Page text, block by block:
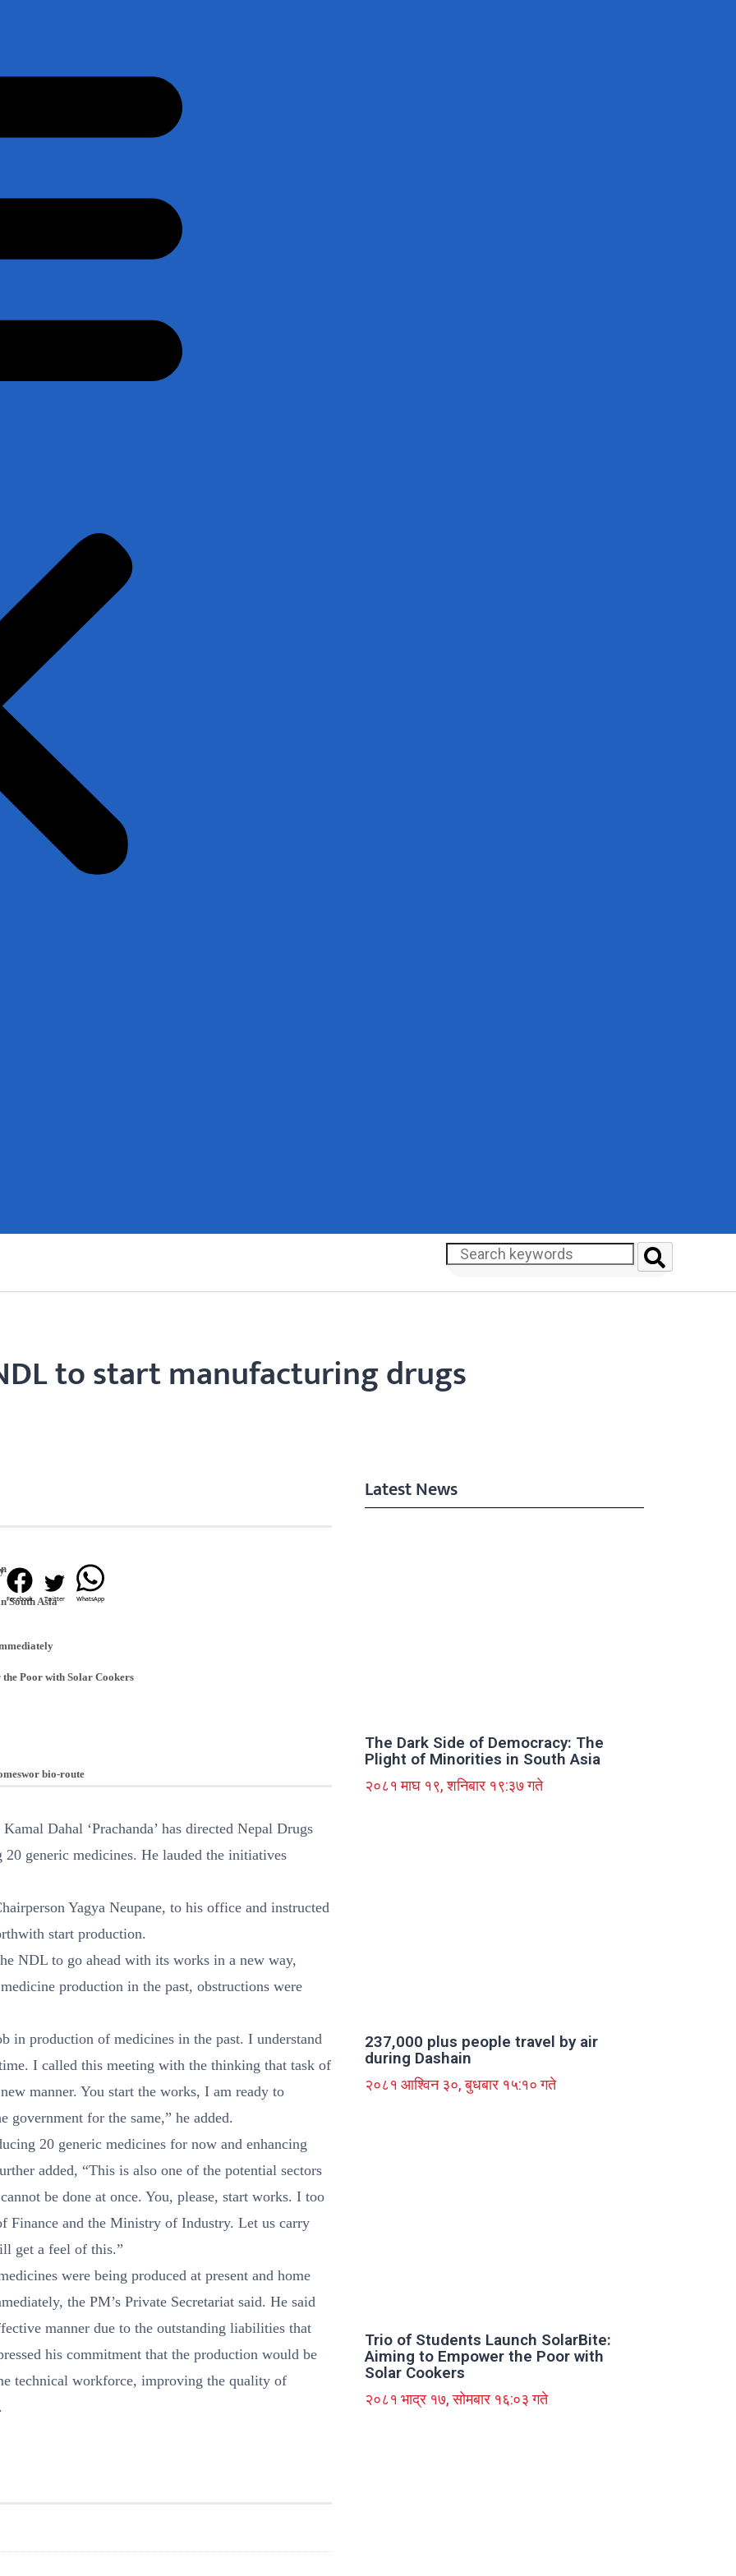
South Asia
Poor with Solar Cookers
bio-route
to start manufacturing drugs
Facebook Twitter WhatsApp
Dahal ‘Prachanda’ has directed Nepal Drugs
generic medicines. He lauded the initiatives
Yagya Neupane, to his office and instructed
start production.
NDL to go ahead with its works in a new way,
production in the past, obstructions were
in production of medicines in the past. I understand
I called this meeting with the thinking that task of
manner. You start the works, I am ready to
government for the same,” he added.
20 generic medicines for now and enhancing
added, “This is also one of the potential sectors
be done at once. You, please, start works. I too
and the Ministry of Industry. Let us carry
get a feel of this.”
were being produced at present and home
the PM’s Private Secretariat said. He said
manner due to the outstanding liabilities that
his commitment that the production would be
technical workforce, improving the quality of
Latest News
The Dark Side of Democracy: The
Plight of Minorities in South Asia
२०८१ माघ १९, शनिबार १९:३७ गते
237,000 plus people travel by air
during Dashain
२०८१ आश्विन ३०, बुधबार १५:१० गते
Trio of Students Launch SolarBite:
Aiming to Empower the Poor with
Solar Cookers
२०८१ भाद्र १७, सोमबार १६:०३ गते